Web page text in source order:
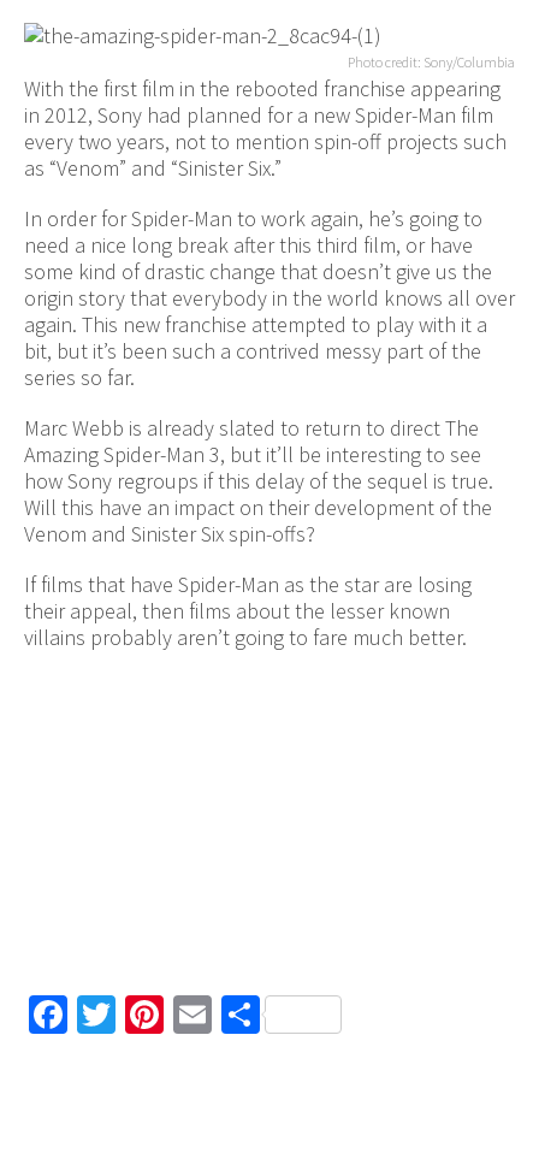
Photo credit: Sony/Columbia
With the first film in the rebooted franchise appearing
in 2012, Sony had planned for a new Spider-Man film
every two years, not to mention spin-off projects such
as “Venom” and “Sinister Six.”
In order for Spider-Man to work again, he’s going to
need a nice long break after this third film, or have
some kind of drastic change that doesn’t give us the
origin story that everybody in the world knows all over
again. This new franchise attempted to play with it a
bit, but it’s been such a contrived messy part of the
series so far.
Marc Webb is already slated to return to direct The
Amazing Spider-Man 3, but it’ll be interesting to see
how Sony regroups if this delay of the sequel is true.
Will this have an impact on their development of the
Venom and Sinister Six spin-offs?
If films that have Spider-Man as the star are losing
their appeal, then films about the lesser known
villains probably aren’t going to fare much better.
Facebook
TwitterPinterest
EmailShare